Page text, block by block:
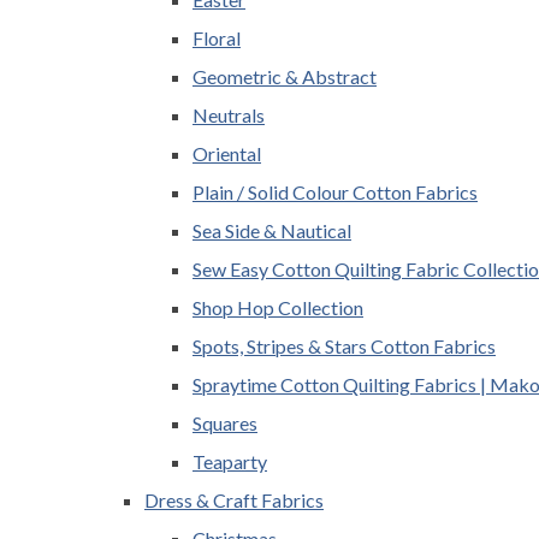
Floral
Geometric & Abstract
Neutrals
Oriental
Plain / Solid Colour Cotton Fabrics
Sea Side & Nautical
Sew Easy Cotton Quilting Fabric
Shop Hop Collection
Spots, Stripes & Stars Cotton Fabrics
Spraytime Cotton Quilting Fabrics |
Squares
Teaparty
Dress & Craft Fabrics